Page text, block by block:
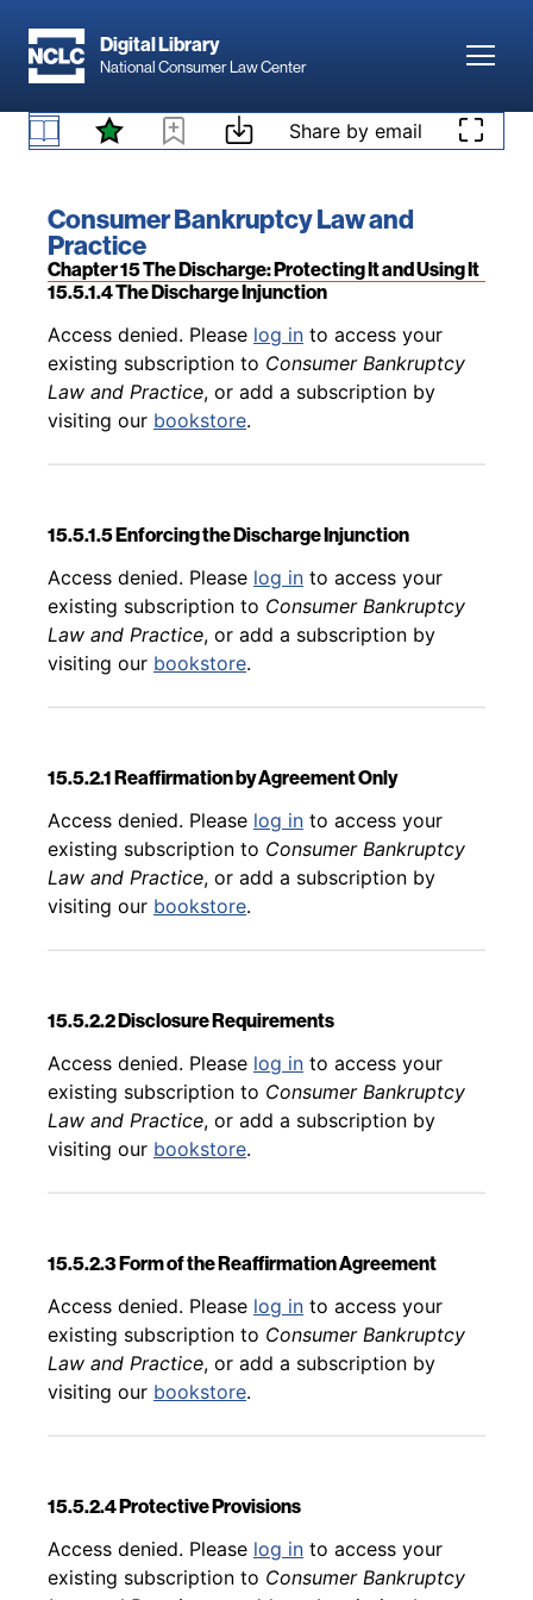
Digital Library
National Consumer Law Center
Skip to content Share by email
Book title:
Consumer Bankruptcy Law and
Practice
Section:
Chapter 15 The Discharge: Protecting It and Using It
Back to table of contents
existing subscription toConsumer Bankruptcy
Law and Practice, or add a subscription by
15.5.1.4 The Discharge Injunction
Back to table of contents
Access denied. Please log in to access your
existing subscription to Consumer Bankruptcy
Law and Practice, or add a subscription by
visiting our bookstore.
15.5.1.5 Enforcing the Discharge Injunction
Back to table of contents
Access denied. Please log in to access your
existing subscription to Consumer Bankruptcy
Law and Practice, or add a subscription by
visiting our bookstore.
15.5.2.1 Reaffirmation by Agreement Only
Back to table of contents
Access denied. Please log in to access your
existing subscription to Consumer Bankruptcy
Law and Practice, or add a subscription by
visiting our bookstore.
15.5.2.2 Disclosure Requirements
Back to table of contents
Access denied. Please log in to access your
existing subscription to Consumer Bankruptcy
Law and Practice, or add a subscription by
visiting our bookstore.
15.5.2.3 Form of the Reaffirmation Agreement
Back to table of contents
Access denied. Please log in to access your
existing subscription to Consumer Bankruptcy
Law and Practice, or add a subscription by
visiting our bookstore.
15.5.2.4 Protective Provisions
Back to table of contents
Access denied. Please log in to access your
existing subscription to Consumer Bankruptcy